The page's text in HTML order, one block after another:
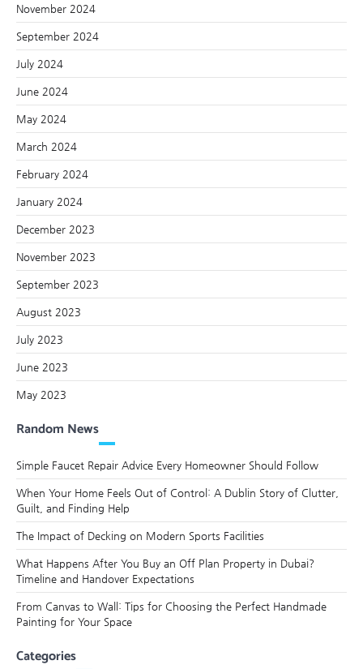
November 2024
September 2024
July 2024
June 2024
May 2024
March 2024
February 2024
January 2024
December 2023
November 2023
September 2023
August 2023
July 2023
June 2023
May 2023
Random News
Simple Faucet Repair Advice Every Homeowner Should Follow
When Your Home Feels Out of Control: A Dublin Story of Clutter,
Guilt, and Finding Help
The Impact of Decking on Modern Sports Facilities
What Happens After You Buy an Off Plan Property in Dubai?
Timeline and Handover Expectations
From Canvas to Wall: Tips for Choosing the Perfect Handmade
Painting for Your Space
Categories